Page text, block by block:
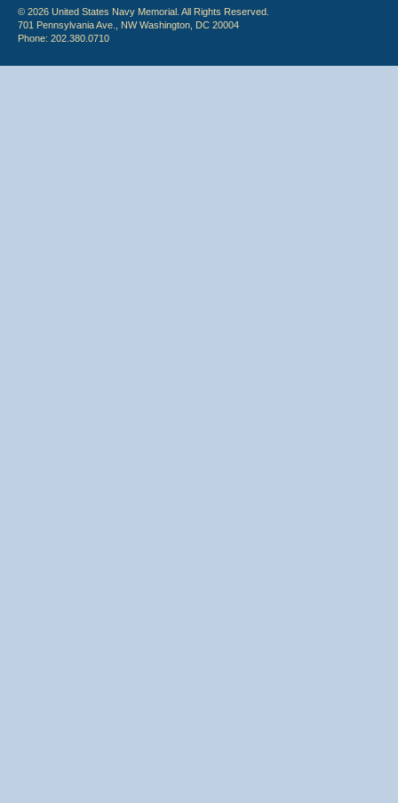
© 2026 United States Navy Memorial. All Rights Reserved.
701 Pennsylvania Ave., NW Washington, DC 20004
Phone: 202.380.0710